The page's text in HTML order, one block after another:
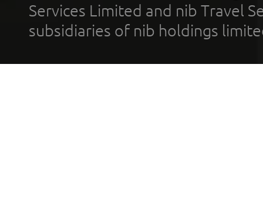
Services Limited and nib Travel
subsidiaries of nib holdings